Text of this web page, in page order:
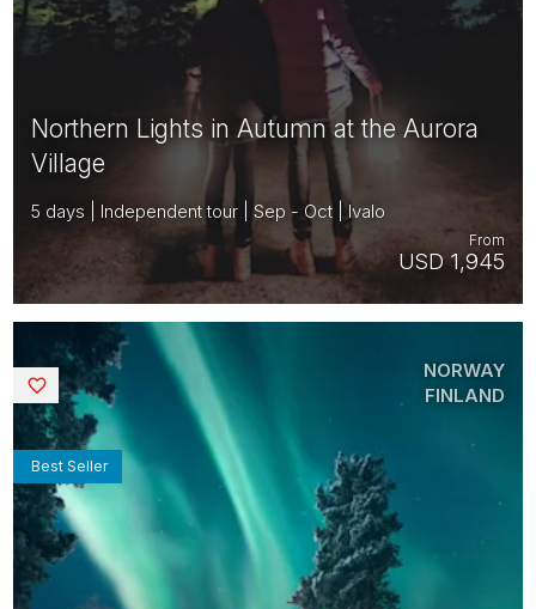
Northern Lights in Autumn at the Aurora
Village
5 days | Independent tour | Sep - Oct | Ivalo
USD 1,945
From
Best Seller
NORWAY
FINLAND
Saved